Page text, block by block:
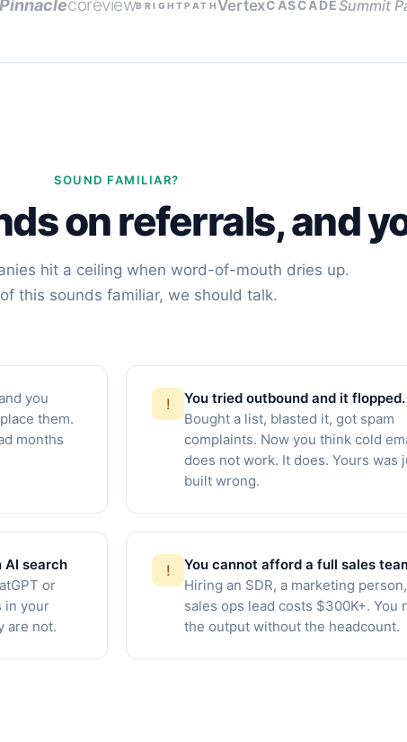
PinnaclecoreviewBRIGHTPATHVertexCASCADESummit
SOUND FAMILIAR?
on referrals, and
hit a ceiling when word-of-mouth dries up.
this sounds familiar, we should talk.
you
them.
months
!
You tried outbound and it flopped.
Bought a list, blasted it, got spam
complaints. Now you think cold
does not work. It does. Yours was
built wrong.
AI search
or
in your
are not.
!
You cannot afford a full sales
Hiring an SDR, a marketing
sales ops lead costs $300K+. You
the output without the headcount.